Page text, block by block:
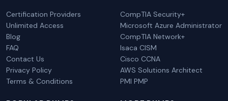
Certification Providers
Unlimited Access
Blog
FAQ
Contact Us
Privacy Policy
Terms & Conditions
CompTIA Security+
Microsoft Azure Administrator
CompTIA Network+
Isaca CISM
Cisco CCNA
AWS Solutions Architect
PMI PMP